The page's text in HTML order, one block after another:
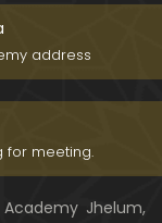
address
for meeting.
Jhelum,